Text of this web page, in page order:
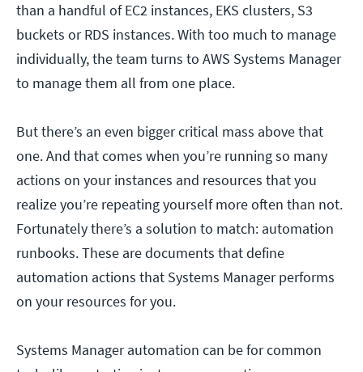
than a handful of EC2 instances, EKS clusters, S3
buckets or RDS instances. With too much to manage
individually, the team turns to AWS Systems Manager
to manage them all from one place.
But there’s an even bigger critical mass above that
one. And that comes when you’re running so many
actions on your instances and resources that you
realize you’re repeating yourself more often than not.
Fortunately there’s a solution to match: automation
runbooks. These are documents that define
automation actions that Systems Manager performs
on your resources for you.
Systems Manager automation can be for common